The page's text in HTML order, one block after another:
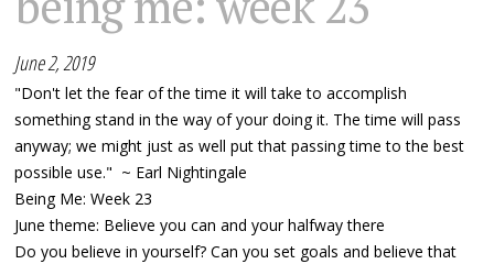
June 2, 2019
"Don't let the fear of the time it will take to accomplish
something stand in the way of your doing it. The time will pass
anyway; we might just as well put that passing time to the best
possible use." ~ Earl Nightingale
Being Me: Week 23
June theme: Believe you can and your halfway there
Do you believe in yourself? Can you set goals and believe that